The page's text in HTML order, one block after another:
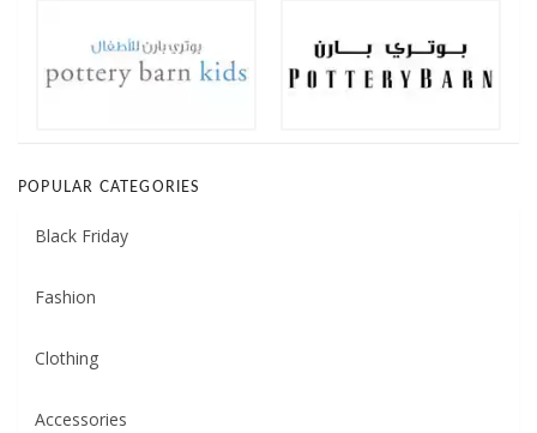
POPULAR CATEGORIES
Black Friday
Fashion
Clothing
Accessories